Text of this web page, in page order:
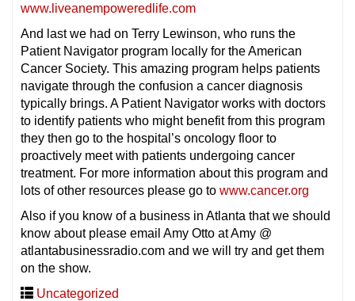
www.liveanempoweredlife.com
And last we had on Terry Lewinson, who runs the
Patient Navigator program locally for the American
Cancer Society. This amazing program helps patients
navigate through the confusion a cancer diagnosis
typically brings. A Patient Navigator works with doctors
to identify patients who might benefit from this program
they then go to the hospital’s oncology floor to
proactively meet with patients undergoing cancer
treatment. For more information about this program and
lots of other resources please go to www.cancer.org
Also if you know of a business in Atlanta that we should
know about please email Amy Otto at Amy @
atlantabusinessradio.com and we will try and get them
on the show.
Uncategorized